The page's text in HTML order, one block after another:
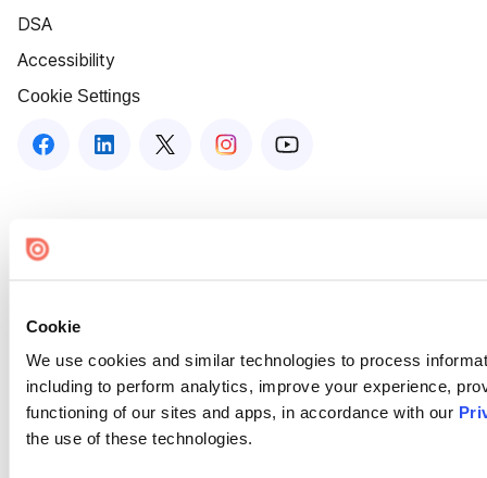
Cookie
We use cookies and similar technologies to process
including to perform analytics, improve your experience,
functioning of our sites and apps, in accordance with our
the use of these technologies.
DSA
Accessibility
Cookie Settings